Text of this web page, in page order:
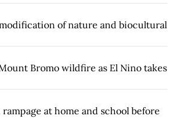
of nature and biocultural
Bromo wildfire as El Nino takes
at home and school before